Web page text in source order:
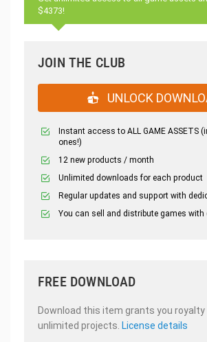
$4373!
JOIN THE CLUB
UNLOCK
Instant access to ALL GAME ASSETS
ones!)
12 new products / month
Unlimited downloads for each product
Regular updates and support with
You can sell and distribute games with
FREE DOWNLOAD
Download this item grants you
unlimited projects. License details